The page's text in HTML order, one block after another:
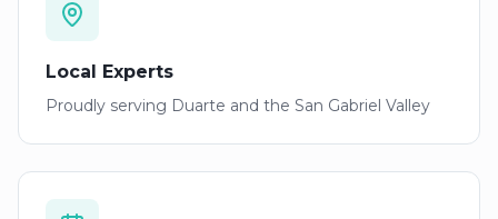
Local Experts
Proudly serving Duarte and the San Gabriel Valley